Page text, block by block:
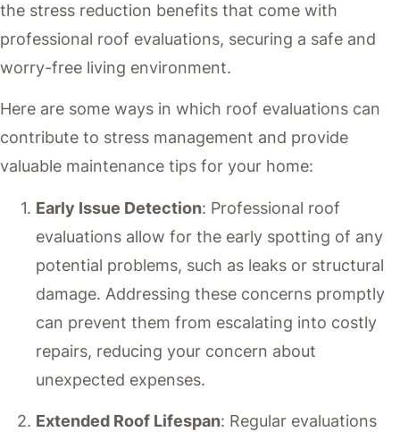
the stress reduction benefits that come with
professional roof evaluations, securing a safe and
worry-free living environment.
Here are some ways in which roof evaluations can
contribute to stress management and provide
valuable maintenance tips for your home:
Early Issue Detection: Professional roof
evaluations allow for the early spotting of any
potential problems, such as leaks or structural
damage. Addressing these concerns promptly
can prevent them from escalating into costly
repairs, reducing your concern about
unexpected expenses.
Extended Roof Lifespan: Regular evaluations